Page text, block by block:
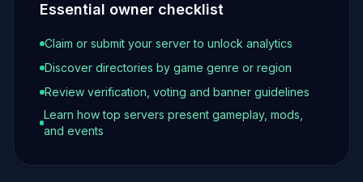
Essential owner checklist
Claim or submit your server to unlock analytics
Discover directories by game genre or region
Review verification, voting and banner guidelines
Learn how top servers present gameplay, mods,
and events